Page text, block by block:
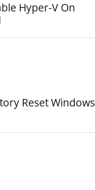
Hyper-V On
Reset Windows